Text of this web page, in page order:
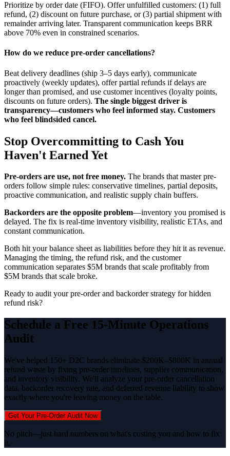
Prioritize by order date (FIFO). Offer unfulfilled customers: (1) full
refund, (2) discount on future purchase, or (3) partial shipment with
remainder arriving later. Transparent communication keeps BRR
above 70% even in constrained scenarios.
How do we reduce pre-order cancellations?
Beat delivery deadlines (ship 3–5 days early), communicate
proactively (weekly updates), offer partial refunds if delays are
longer than promised, and use customer incentives (loyalty points,
discounts on future orders). The single biggest driver is
transparency—customers who feel informed stay. Customers
who feel blindsided cancel.
Stop Overcommitting to Cash You
Haven't Earned Yet
Pre-orders are use, not free money. The brands that master pre-
orders follow simple rules: conservative timelines, partial deposits,
proactive communication, and realistic supply chain buffers.
Backorders are the opposite problem—inventory you promised is
delayed. The fix is real-time inventory visibility, realistic ETAs, and
constant communication.
Both hit your balance sheet as liabilities before they hit it as revenue.
Managing the timing, the refund risk, and the customer
communication separates $5M brands that scale profitably from
$5M brands that scale broke.
Ready to audit your pre-order and backorder strategy for hidden
refund risk?
Schedule a Free 15-Minute Operations
Audit
We've helped 150+ D2C brands eliminate $200K–$800K in annual
refund waste by fixing pre-order timelines, supplier communication,
and inventory visibility. We'll analyze your pre-order cancellation
data, backorder recovery rate, and deferred revenue liability to show
exactly where you're leaving money on the table.
Get Your Pre-Order Audit Now
No pitch—just hard numbers on what's costing you and how to fix
it.